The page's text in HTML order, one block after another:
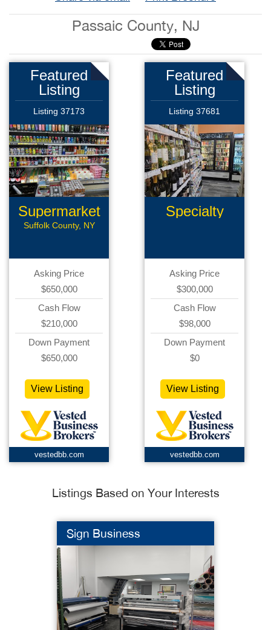
Passaic County, NJ
Featured
Listing
Listing 37173
Supermarket
Suffolk County, NY
Asking Price
$650,000
Cash Flow
$210,000
Down Payment
$650,000
View Listing
vestedbb.com
Featured
Listing
Listing 37681
Specialty
Asking Price
$300,000
Cash Flow
$98,000
Down Payment
$0
View Listing
vestedbb.com
Listings Based on Your Interests
Sign Business